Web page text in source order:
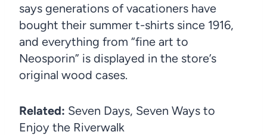
says generations of vacationers have
bought their summer t-shirts since 1916,
and everything from “fine art to
Neosporin” is displayed in the store’s
original wood cases.
Related: Seven Days, Seven Ways to
Enjoy the Riverwalk